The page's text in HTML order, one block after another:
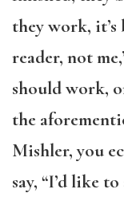
they work, it’s
reader, not
should work,
the
Mishler, you
say, “I’d like